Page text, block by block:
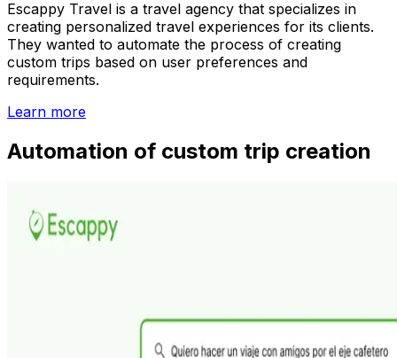
Escappy Travel is a travel agency that specializes in
creating personalized travel experiences for its clients.
They wanted to automate the process of creating
custom trips based on user preferences and
requirements.
Learn more
Automation of custom trip creation